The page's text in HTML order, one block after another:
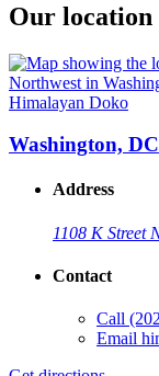
Our location
Himalayan Doko
Washington, DC
Address
1108 K Street
Contact
Call
Email